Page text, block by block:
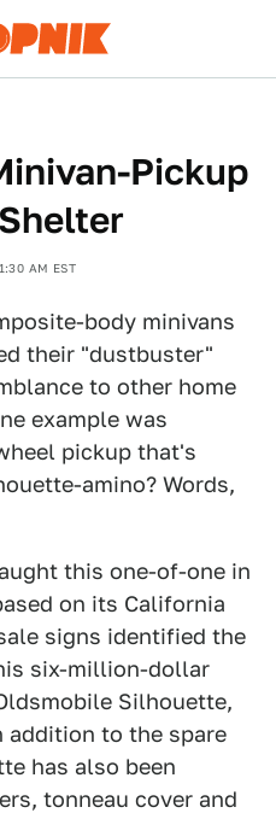
Pickup
AM EST
body minivans
their "dustbuster"
to other home
example was
pickup that's
amino? Words,
this one-of-one in
on its California
signs identified the
six-million-dollar
Silhouette,
to the spare
has also been
tonneau cover and